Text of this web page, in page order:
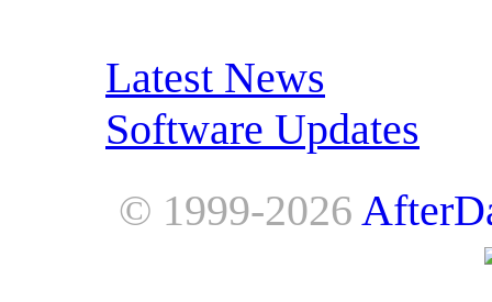
Latest News
Software Updates
© 1999-2026